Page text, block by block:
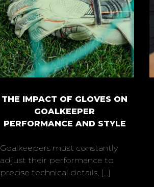
THE IMPACT OF GLOVES ON
GOALKEEPER
PERFORMANCE AND STYLE
Goalkeepers must constantly
adjust their performance to
precise technical details, [...]